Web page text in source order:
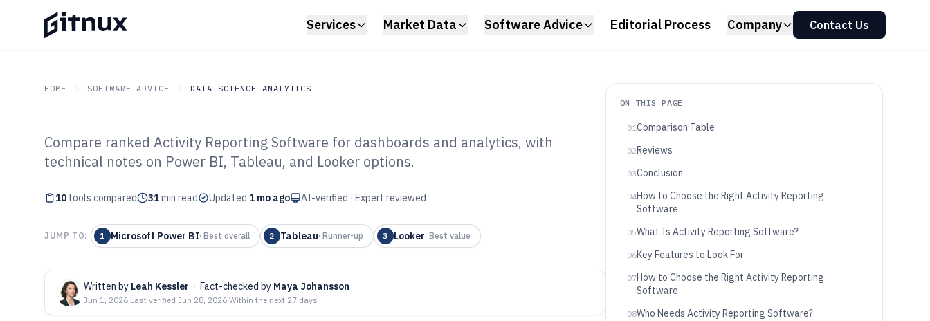
Services Market Data Software Advice Editorial Process Company Contact Us
HOME SOFTWARE ADVICE DATA SCIENCE ANALYTICS
GITNUX SOFTWARE ADVICE Data Science Analytics
Top 10 Best Activity Reporting
Software of 2026
Compare ranked Activity Reporting Software for dashboards and analytics, with
technical notes on Power BI, Tableau, and Looker options.
10 tools compared 31min read Updated 1 mo ago AI-verified · Expert reviewed
JUMP TO: 1 Microsoft Power BI· Best overall 2 Tableau· Runner-up 3 Looker· Best value
Written by Leah Kessler · Fact-checked by Maya Johansson
Jun 1, 2026·Last verified Jun 28, 2026·Within the next 27 days
ON THIS PAGE
01Comparison Table
02Reviews
03Conclusion
04How to Choose the Right Activity Reporting
Software
05What Is Activity Reporting Software?
06Key Features to Look For
07How to Choose the Right Activity Reporting
Software
08Who Needs Activity Reporting Software?